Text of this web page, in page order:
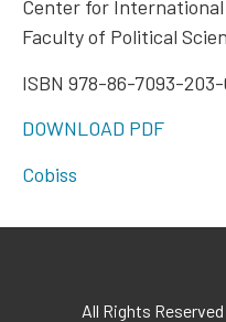
Center for
Faculty of Political
ISBN 978-86-7093-
DOWNLOAD PDF
Cobiss
All Rights